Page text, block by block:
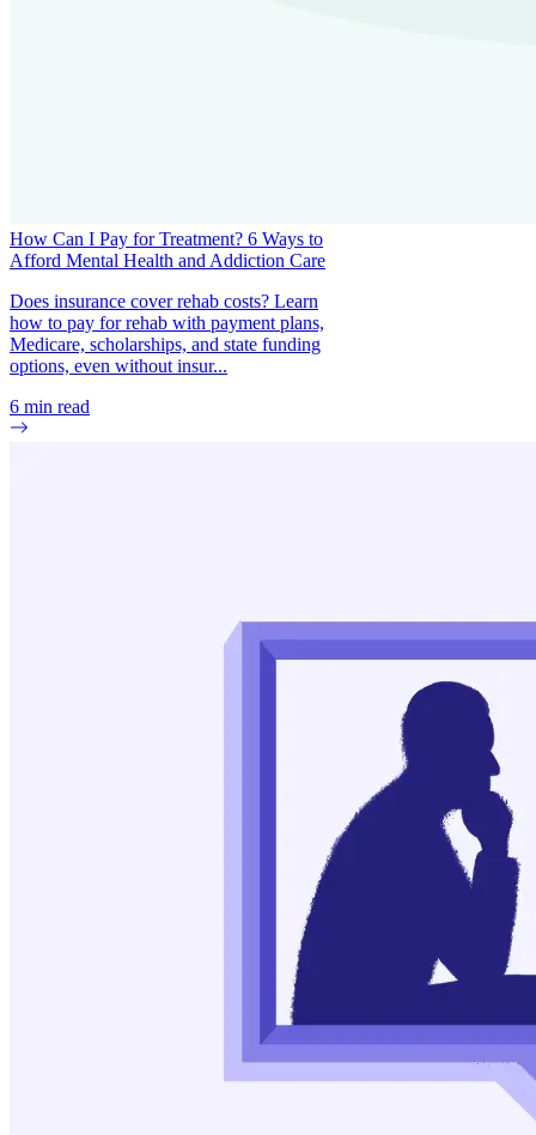
How Can I Pay for Treatment? 6 Ways to
Afford Mental Health and Addiction Care
Does insurance cover rehab costs? Learn
how to pay for rehab with payment plans,
Medicare, scholarships, and state funding
options, even without insur...
6 min read